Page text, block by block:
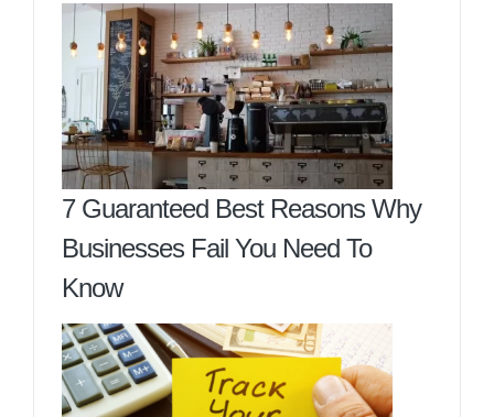
7 Guaranteed Best Reasons Why
Businesses Fail You Need To
Know